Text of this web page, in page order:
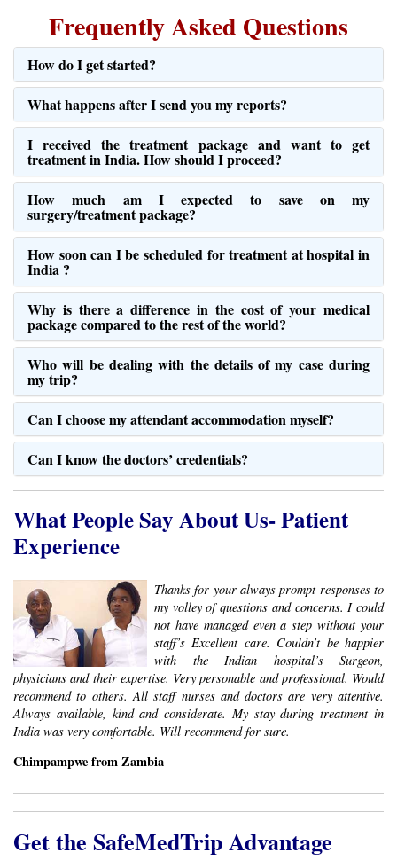
I received the treatment package and want to get
treatment in India. How should I proceed?
How much am I expected to save on my
surgery/treatment package?
How soon can I be scheduled for treatment at hospital in
India ?
Why is there a difference in the cost of your medical
package compared to the rest of the world?
Who will be dealing with the details of my case during
my trip?
Can I choose my attendant accommodation myself?
Can I know the doctors’ credentials?
What People Say About Us- Patient
Experience
Thanks for your always prompt responses to
my volley of questions and concerns. I could
not have managed even a step without your
staff’s Excellent care. Couldn’t be happier
physicians and their expertise. Very personable and professional. Would
recommend to others. All staff nurses and doctors are very attentive.
Always available, kind and considerate. My stay during treatment in
India was very comfortable. Will recommend for sure.
Chimpampwe from Zambia
Get the SafeMedTrip Advantage
by Email or WhatsApp and we will get
you Expert Advice ​​and ​Treatment Cost
Estimates​ from Top Specialist at ​Three of India’s ​leading hospitals
within ​48 hours.